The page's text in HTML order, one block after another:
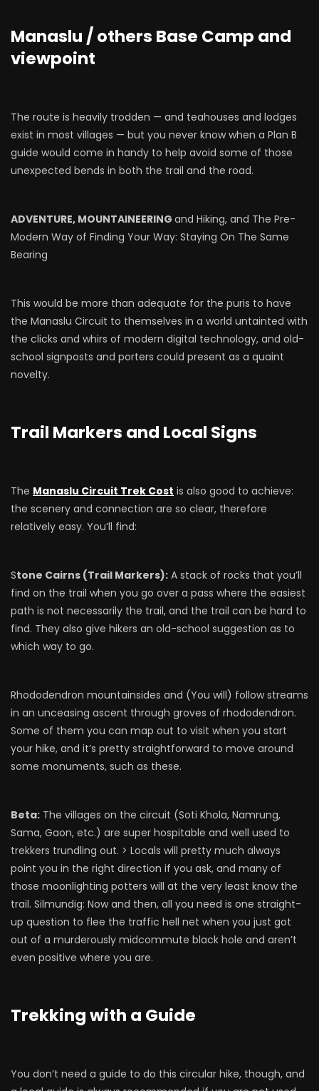
Manaslu / others Base Camp and
viewpoint
The route is heavily trodden — and teahouses and lodges
exist in most villages — but you never know when a Plan B
guide would come in handy to help avoid some of those
unexpected bends in both the trail and the road.
ADVENTURE, MOUNTAINEERING and Hiking, and The Pre-
Modern Way of Finding Your Way: Staying On The Same
Bearing
This would be more than adequate for the puris to have
the Manaslu Circuit to themselves in a world untainted with
the clicks and whirs of modern digital technology, and old-
school signposts and porters could present as a quaint
novelty.
Trail Markers and Local Signs
The Manaslu Circuit Trek Cost is also good to achieve:
the scenery and connection are so clear, therefore
relatively easy. You’ll find:
Stone Cairns (Trail Markers): A stack of rocks that you’ll
find on the trail when you go over a pass where the easiest
path is not necessarily the trail, and the trail can be hard to
find. They also give hikers an old-school suggestion as to
which way to go.
Rhododendron mountainsides and (You will) follow streams
in an unceasing ascent through groves of rhododendron.
Some of them you can map out to visit when you start
your hike, and it’s pretty straightforward to move around
some monuments, such as these.
Beta: The villages on the circuit (Soti Khola, Namrung,
Sama, Gaon, etc.) are super hospitable and well used to
trekkers trundling out. > Locals will pretty much always
point you in the right direction if you ask, and many of
those moonlighting potters will at the very least know the
trail. Silmundig: Now and then, all you need is one straight-
up question to flee the traffic hell net when you just got
out of a murderously midcommute black hole and aren’t
even positive where you are.
Trekking with a Guide
You don’t need a guide to do this circular hike, though, and